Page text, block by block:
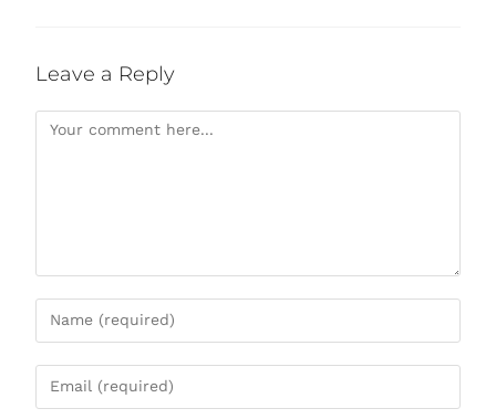
Leave a Reply